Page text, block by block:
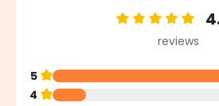
Average rating of 4.88 out of 5
reviews
5
4